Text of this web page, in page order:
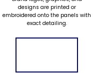
designs are printed or
embroidered onto the panels with
exact detailing.